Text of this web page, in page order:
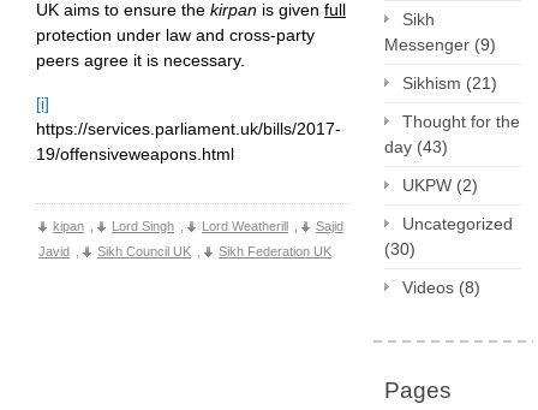
UK aims to ensure the kirpan is given full
protection under law and cross-party
peers agree it is necessary.
[i]
https://services.parliament.uk/bills/2017-
19/offensiveweapons.html
kipan Lord Singh Lord Weatherill
Sajid
Javid
Sikh Council UK Sikh Federation UK
Sikh
Messenger (9)
Sikhism (21)
Thought for the
day (43)
UKPW (2)
Uncategorized
(30)
Videos (8)
Pages